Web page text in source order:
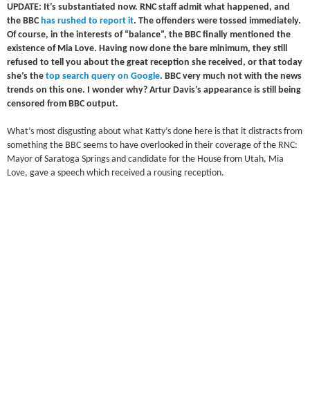
UPDATE: It’s substantiated now. RNC staff admit what happened, and
the BBC has rushed to report it. The offenders were tossed immediately.
Of course, in the interests of “balance”, the BBC finally mentioned the
existence of Mia Love. Having now done the bare minimum, they still
refused to tell you about the great reception she received, or that today
she’s thetop search query on Google. BBC very much not with the news
trends on this one. I wonder why? Artur Davis’s appearance is still being
censored from BBC output.
What’s most disgusting about what Katty’s done here is that it distracts from
something the BBC seems to have overlooked in their coverage of the RNC:
Mayor of Saratoga Springs and candidate for the House from Utah, Mia
Love, gave a speech which received a rousing reception.